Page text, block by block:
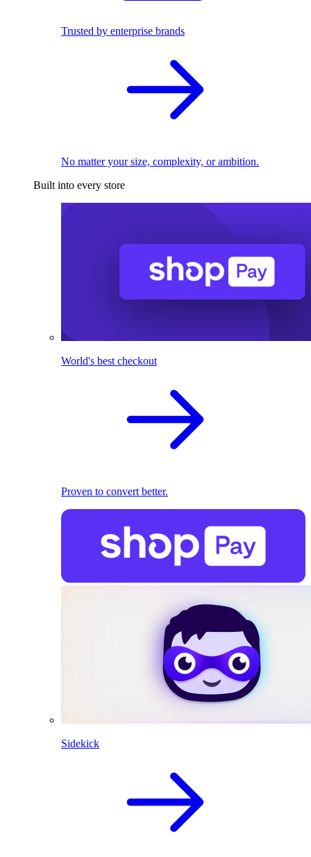
Trusted by enterprise brands
No matter your size, complexity, or ambition.
Built into every store
World's best checkout
Proven to convert better.
Sidekick